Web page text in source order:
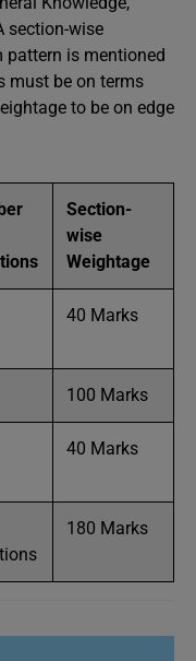
section-wise
pattern is mentioned
must be on terms
to be on edge
Section-
wise
Weightage
40 Marks
100 Marks
40 Marks
180 Marks